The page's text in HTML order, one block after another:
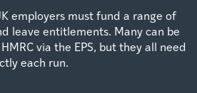
employers must fund a range of
leave entitlements. Many can be
via the EPS, but they all need
each run.